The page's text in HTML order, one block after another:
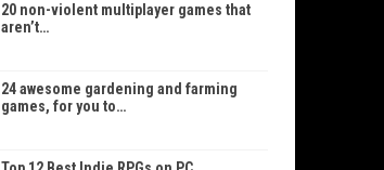
20 non-violent multiplayer games that
aren’t…
24 awesome gardening and farming
games, for you to…